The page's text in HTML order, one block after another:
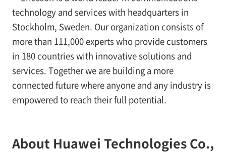
technology and services with headquarters in
Stockholm, Sweden. Our organization consists of
more than 111,000 experts who provide customers
in 180 countries with innovative solutions and
services. Together we are building a more
connected future where anyone and any industry is
empowered to reach their full potential.
About Huawei Technologies Co.,